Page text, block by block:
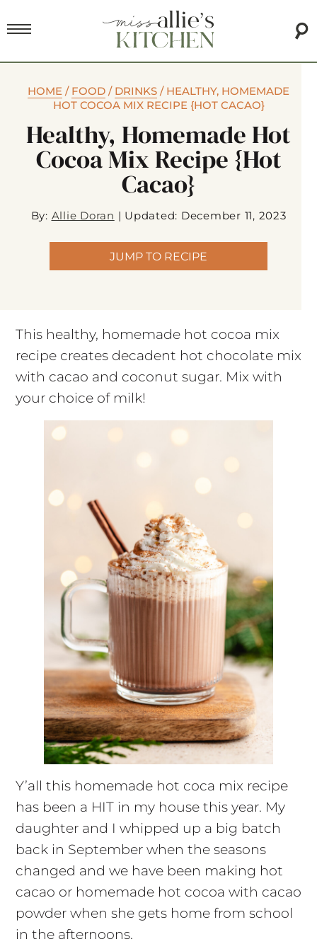
HOME / FOOD / DRINKS / HEALTHY, HOMEMADE
HOT COCOA MIX RECIPE {HOT CACAO}
Healthy, Homemade Hot
Cocoa Mix Recipe {Hot
Cacao}
By: Allie Doran | Updated: December 11, 2023
JUMP TO RECIPE
This healthy, homemade hot cocoa mix
recipe creates decadent hot chocolate mix
with cacao and coconut sugar. Mix with
your choice of milk!
Y’all this homemade hot coca mix recipe
has been a HIT in my house this year. My
daughter and I whipped up a big batch
back in September when the seasons
changed and we have been making hot
cacao or homemade hot cocoa with cacao
powder when she gets home from school
in the afternoons.